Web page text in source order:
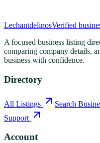
LechantdelinosVerified
A focused business listing
comparing company details,
business with confidence.
Directory
All Listings Search
Support
Account